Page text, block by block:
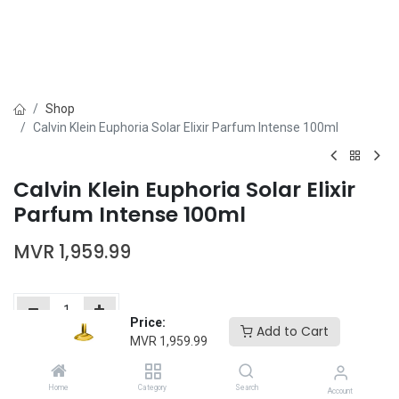
Price:
MVR 1,959.99
Add to Cart
Home Category Search Account
Shop
Calvin Klein Euphoria Solar Elixir Parfum Intense 100ml
Calvin Klein Euphoria Solar Elixir
Parfum Intense 100ml
MVR 1,959.99
Add to wishlist